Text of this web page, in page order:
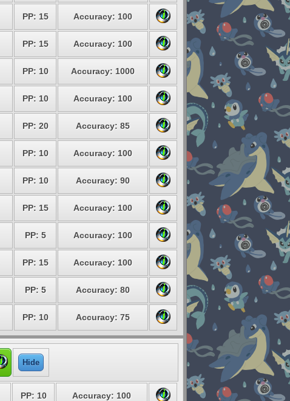
PP: 15 Accuracy: 100
PP: 15 Accuracy: 100
PP: 10 Accuracy: 1000
PP: 10 Accuracy: 100
PP: 20 Accuracy: 85
PP: 10 Accuracy: 100
PP: 10 Accuracy: 90
PP: 15 Accuracy: 100
PP: 5 Accuracy: 100
PP: 15 Accuracy: 100
PP: 5 Accuracy: 80
PP: 10 Accuracy: 75
Hide
PP: 10 Accuracy: 100